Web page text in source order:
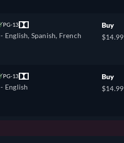
PG-13
- English, Spanish, French
Buy
$14.99
PG-13
- English
Buy
$14.99